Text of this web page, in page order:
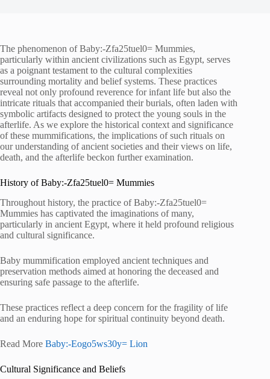
The phenomenon of Baby:-Zfa25tuel0= Mummies,
particularly within ancient civilizations such as Egypt, serves
as a poignant testament to the cultural complexities
surrounding mortality and belief systems. These practices
reveal not only profound reverence for infant life but also the
intricate rituals that accompanied their burials, often laden with
symbolic artifacts designed to protect the young souls in the
afterlife. As we explore the historical context and significance
of these mummifications, the implications of such rituals on
our understanding of ancient societies and their views on life,
death, and the afterlife beckon further examination.
History of Baby:-Zfa25tuel0= Mummies
Throughout history, the practice of Baby:-Zfa25tuel0=
Mummies has captivated the imaginations of many,
particularly in ancient Egypt, where it held profound religious
and cultural significance.
Baby mummification employed ancient techniques and
preservation methods aimed at honoring the deceased and
ensuring safe passage to the afterlife.
These practices reflect a deep concern for the fragility of life
and an enduring hope for spiritual continuity beyond death.
Read More Baby:-Eogo5ws30y= Lion
Cultural Significance and Beliefs